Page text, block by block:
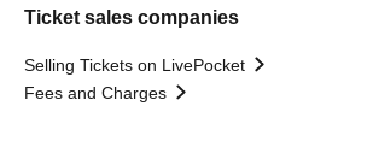
Ticket sales companies
Selling Tickets on LivePocket
Fees and Charges